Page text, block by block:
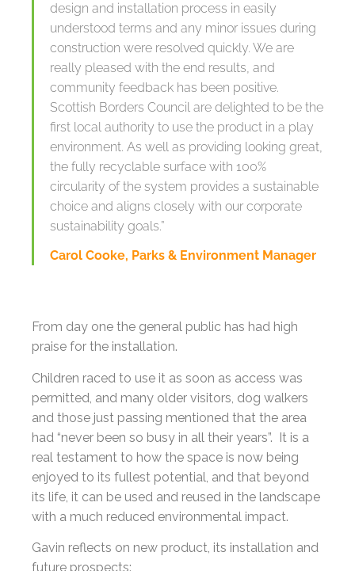
design and installation process in easily
understood terms and any minor issues during
construction were resolved quickly. We are
really pleased with the end results, and
community feedback has been positive.
Scottish Borders Council are delighted to be the
first local authority to use the product in a play
environment. As well as providing looking great,
the fully recyclable surface with 100%
circularity of the system provides a sustainable
choice and aligns closely with our corporate
sustainability goals.”
Carol Cooke, Parks & Environment Manager
From day one the general public has had high
praise for the installation.
Children raced to use it as soon as access was
permitted, and many older visitors, dog walkers
and those just passing mentioned that the area
had “never been so busy in all their years”. It is a
real testament to how the space is now being
enjoyed to its fullest potential, and that beyond
its life, it can be used and reused in the landscape
with a much reduced environmental impact.
Gavin reflects on new product, its installation and
future prospects: